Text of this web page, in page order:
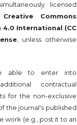
licensed
Creative Commons
International (CC
, unless otherwise
able to enter into
contractual
for the non-exclusive
the journal's published
work (e.g., post it to an